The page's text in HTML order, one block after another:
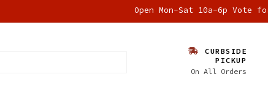
Open Mon-Sat 10a-6p Vote
CURBSIDE
PICKUP
On All Orders